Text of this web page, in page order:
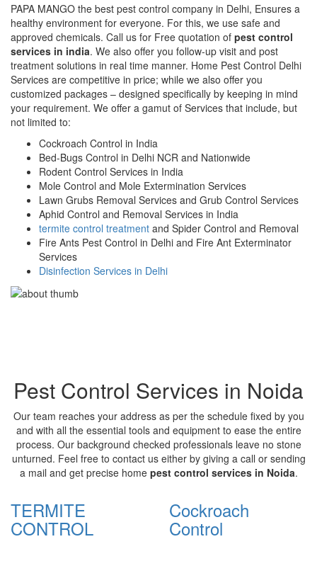
PAPA MANGO the best pest control company in Delhi, Ensures a
healthy environment for everyone. For this, we use safe and
approved chemicals. Call us for Free quotation of pest control
services in india. We also offer you follow-up visit and post
treatment solutions in real time manner. Home Pest Control Delhi
Services are competitive in price; while we also offer you
customized packages – designed specifically by keeping in mind
your requirement. We offer a gamut of Services that include, but
not limited to:
Cockroach Control in India
Bed-Bugs Control in Delhi NCR and Nationwide
Rodent Control Services in India
Mole Control and Mole Extermination Services
Lawn Grubs Removal Services and Grub Control Services
Aphid Control and Removal Services in India
termite control treatment and Spider Control and Removal
Fire Ants Pest Control in Delhi and Fire Ant Exterminator
Services
Disinfection Services in Delhi
Pest Control Services in Noida
Our team reaches your address as per the schedule fixed by you
and with all the essential tools and equipment to ease the entire
process. Our background checked professionals leave no stone
unturned. Feel free to contact us either by giving a call or sending
a mail and get precise home pest control services in Noida.
TERMITE
CONTROL
Cockroach
Control